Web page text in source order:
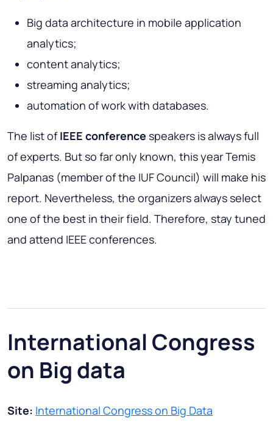
Big data architecture in mobile application
analytics;
content analytics;
streaming analytics;
automation of work with databases.
The list ofIEEE conference speakers is always full
of experts. But so far only known, this year Temis
Palpanas (member of the IUF Council) will make his
report. Nevertheless, the organizers always select
one of the best in their field. Therefore, stay tuned
and attend IEEE conferences.
International Congress
on Big data
Site: International Congress on Big Data